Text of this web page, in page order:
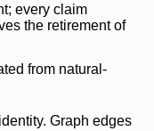
every claim
the retirement of
from natural-
Graph edges